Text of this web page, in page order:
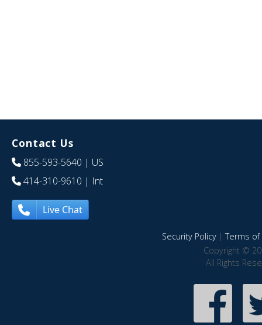
Contact Us
855-593-5640 | US
414-310-9610 | Int
Live Chat
Security Policy|Terms of
Copyright ©
All Rights